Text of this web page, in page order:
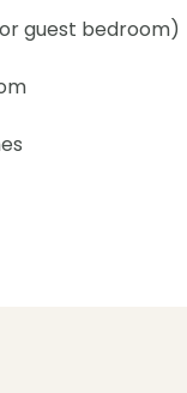
guest bedroom)